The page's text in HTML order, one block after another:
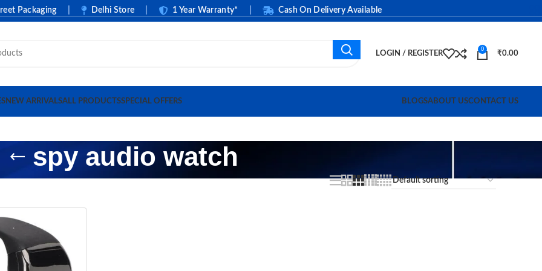
Packaging | Delhi Store | 1 Year Warranty* | Cash On Delivery Available
LOGIN / REGISTER
0
₹0.00
NEW ARRIVALSALL PRODUCTSSPECIAL OFFERS BLOGSABOUT USCONTACT US
spy audio watch